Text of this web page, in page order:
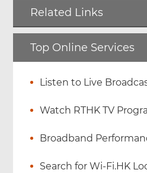
Related Links
Top Online Services
Listen to Live
Watch RTHK TV
Broadband
Search for Wi-Fi.HK